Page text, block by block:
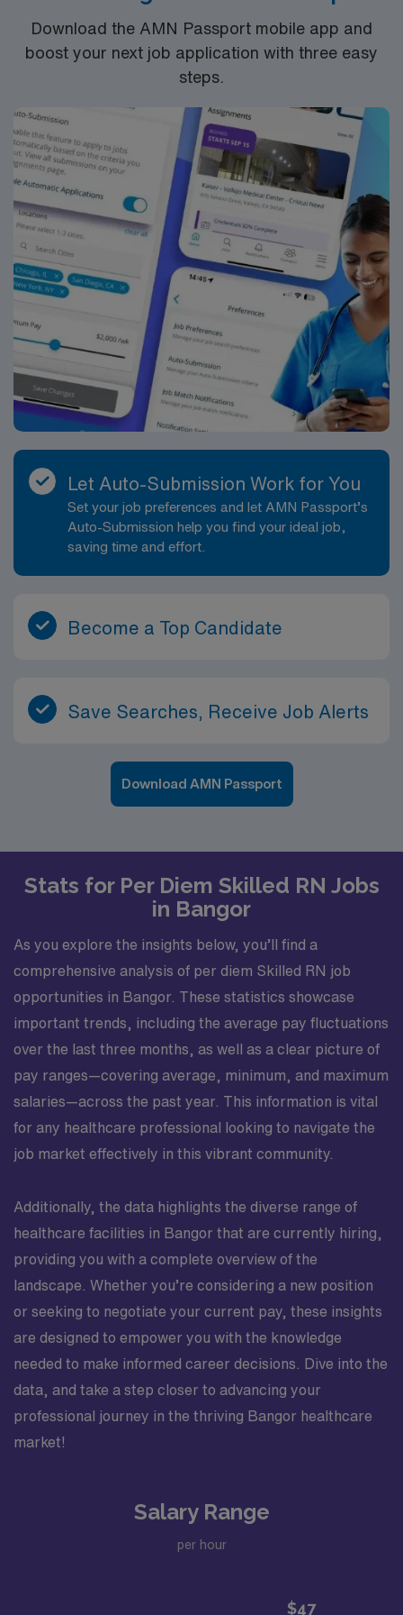
clinic. Education/Requirements:
High School education is required, some states
also require the completion of a certificate program.
Phlebotomy certification sometimes required
***Ambulatory experience preferred; Assignment
Duties: check in patients, blood pressure,
immunizations, injections, ear lavage, meter
downloads, calling patients to deliver provider
messages and instructions.
Download the AMN Passport mobile app and
boost your next job application with three easy
steps.
Let Auto-Submission Work for You
Set your job preferences and let AMN Passport’s
Auto-Submission help you find your ideal job,
saving time and effort.
Become a Top Candidate
Save Searches, Receive Job Alerts
Download AMN Passport
Stats for Per Diem Skilled RN Jobs
in Bangor
As you explore the insights below, you’ll find a
comprehensive analysis of per diem Skilled RN job
opportunities in Bangor. These statistics showcase
important trends, including the average pay fluctuations
over the last three months, as well as a clear picture of
pay ranges—covering average, minimum, and maximum
salaries—across the past year. This information is vital
for any healthcare professional looking to navigate the
job market effectively in this vibrant community.
Additionally, the data highlights the diverse range of
healthcare facilities in Bangor that are currently hiring,
providing you with a complete overview of the
landscape. Whether you’re considering a new position
or seeking to negotiate your current pay, these insights
are designed to empower you with the knowledge
needed to make informed career decisions. Dive into the
data, and take a step closer to advancing your
professional journey in the thriving Bangor healthcare
market!
Salary Range
per hour